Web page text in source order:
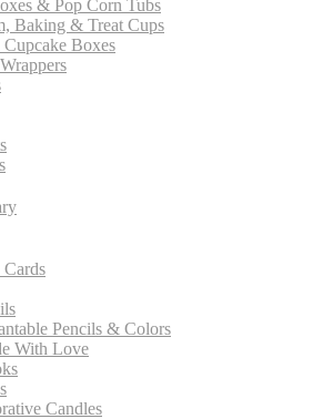
& Pop Corn Tubs
Baking & Treat Cups
Cupcake Boxes
Pencils & Colors
With Love
Candles